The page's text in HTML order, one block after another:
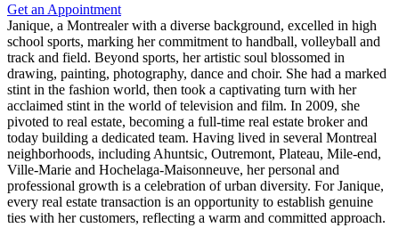
Get an Appointment
Janique, a Montrealer with a diverse background, excelled in high
school sports, marking her commitment to handball, volleyball and
track and field. Beyond sports, her artistic soul blossomed in
drawing, painting, photography, dance and choir. She had a marked
stint in the fashion world, then took a captivating turn with her
acclaimed stint in the world of television and film. In 2009, she
pivoted to real estate, becoming a full-time real estate broker and
today building a dedicated team. Having lived in several Montreal
neighborhoods, including Ahuntsic, Outremont, Plateau, Mile-end,
Ville-Marie and Hochelaga-Maisonneuve, her personal and
professional growth is a celebration of urban diversity. For Janique,
every real estate transaction is an opportunity to establish genuine
ties with her customers, reflecting a warm and committed approach.